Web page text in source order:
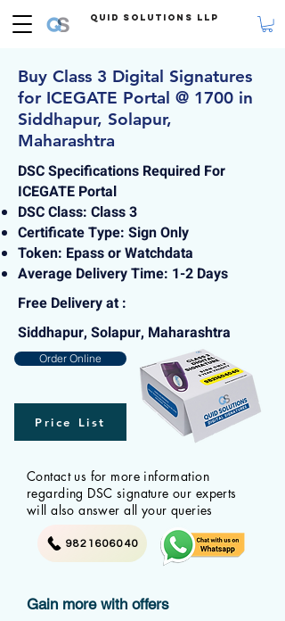
Quid Solutions LLP
Buy Class 3 Digital Signatures
for ICEGATE Portal @ 1700 in
Siddhapur, Solapur,
Maharashtra
DSC Specifications Required For
ICEGATE Portal
DSC Class: Class 3
Certificate Type: Sign Only
Token: Epass or Watchdata
Average Delivery Time: 1-2 Days
Free Delivery at :
Siddhapur, Solapur, Maharashtra
Order Online
Price List
Contact us for more information
regarding DSC signature our experts
will also answer all your queries
9821606040
Gain more with offers